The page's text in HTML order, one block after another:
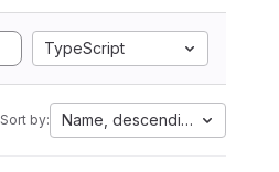
TypeScript
Sort by: Name, descending